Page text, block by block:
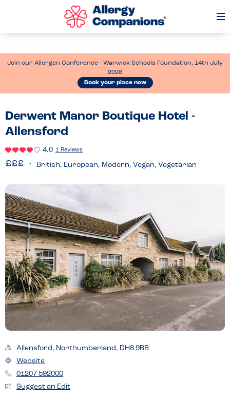
Join our Allergen Conference - Warwick Schools Foundation, 14th July
2026
Book your place now
Derwent Manor Boutique Hotel -
Allensford
4.0 1 Reviews
British, European, Modern, Vegan, Vegetarian
Allensford, Northumberland, DH8 9BB
Website
01207 592000
Suggest an Edit